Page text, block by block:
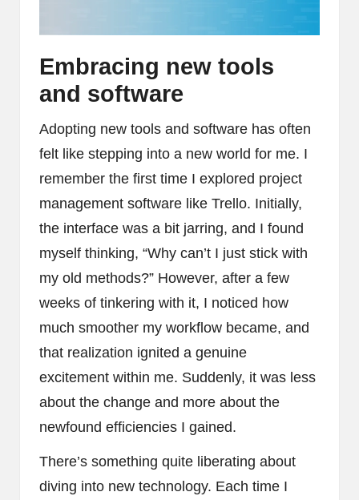
Embracing new tools
and software
Adopting new tools and software has often
felt like stepping into a new world for me. I
remember the first time I explored project
management software like Trello. Initially,
the interface was a bit jarring, and I found
myself thinking, “Why can’t I just stick with
my old methods?” However, after a few
weeks of tinkering with it, I noticed how
much smoother my workflow became, and
that realization ignited a genuine
excitement within me. Suddenly, it was less
about the change and more about the
newfound efficiencies I gained.
There’s something quite liberating about
diving into new technology. Each time I